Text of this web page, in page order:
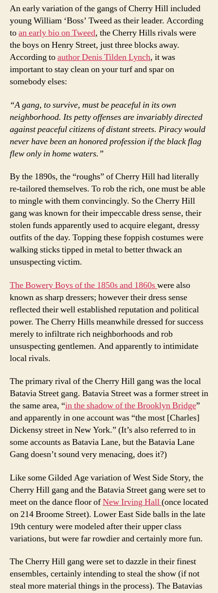
An early variation of the gangs of Cherry Hill included
young William ‘Boss’ Tweed as their leader. According
toan early bio on Tweed, the Cherry Hills rivals were
the boys on Henry Street, just three blocks away.
According toauthor Denis Tilden Lynch, it was
important to stay clean on your turf and spar on
somebody elses:
“A gang, to survive, must be peaceful in its own
neighborhood. Its petty offenses are invariably directed
against peaceful citizens of distant streets. Piracy would
never have been an honored profession if the black flag
flew only in home waters.”
By the 1890s, the “roughs” of Cherry Hill had literally
re-tailored themselves. To rob the rich, one must be able
to mingle with them convincingly. So the Cherry Hill
gang was known for their impeccable dress sense, their
stolen funds apparently used to acquire elegant, dressy
outfits of the day. Topping these foppish costumes were
walking sticks tipped in metal to better thwack an
unsuspecting victim.
The Bowery Boys of the 1850s and 1860swere also
known as sharp dressers; however their dress sense
reflected their well established reputation and political
power. The Cherry Hills meanwhile dressed for success
merely to infiltrate rich neighborhoods and rob
unsuspecting gentlemen. And apparently to intimidate
local rivals.
The primary rival of the Cherry Hill gang was the local
Batavia Street gang. Batavia Street was a former street in
the same area, “in the shadow of the Brooklyn Bridge”
and apparently in one account was “the most [Charles]
Dickensy street in New York.” (It’s also referred to in
some accounts as Batavia Lane, but the Batavia Lane
Gang doesn’t sound very menacing, does it?)
Like some Gilded Age variation of West Side Story, the
Cherry Hill gang and the Batavia Street gang were set to
meet on the dance floor ofNew Irving Hall(once located
on 214 Broome Street). Lower East Side balls in the late
19th century were modeled after their upper class
variations, but were far rowdier and certainly more fun.
The Cherry Hill gang were set to dazzle in their finest
ensembles, certainly intending to steal the show (if not
steal more material things in the process). The Batavias